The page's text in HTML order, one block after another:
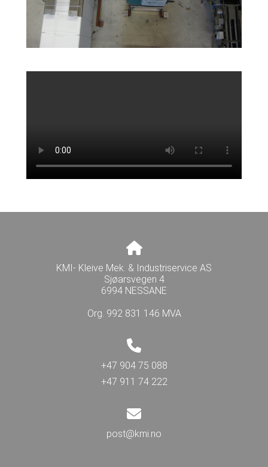
KMI- Kleive Mek. & Industriservice AS
Sjøarsvegen 4
6994 NESSANE
Org. 992 831 146 MVA
+47 904 75 088
+47 911 74 222
post@kmi.no